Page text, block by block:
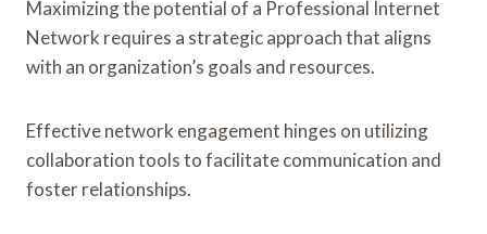
Maximizing the potential of a Professional Internet
Network requires a strategic approach that aligns
with an organization’s goals and resources.
Effective network engagement hinges on utilizing
collaboration tools to facilitate communication and
foster relationships.